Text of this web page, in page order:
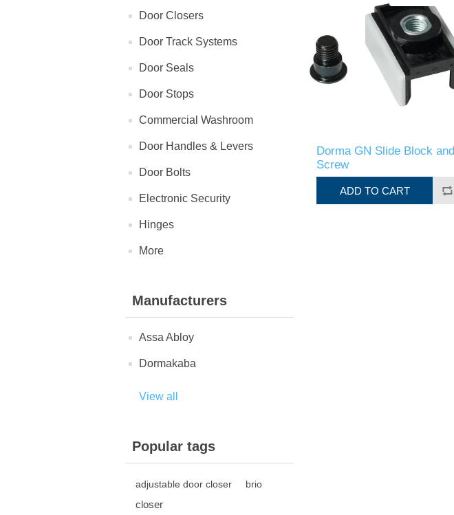
Door Closers
Door Track Systems
Door Seals
Door Stops
Commercial Washroom
Door Handles & Levers
Door Bolts
Electronic Security
Hinges
More
Manufacturers
Assa Abloy
Dormakaba
View all
Popular tags
adjustable door closer brio
closer
Dorma GN Slide Block and
Screw
ADD TO CART